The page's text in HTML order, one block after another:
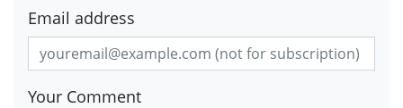
Email address
Your Comment